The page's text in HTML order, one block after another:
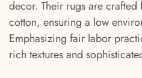
decor. Their rugs are
cotton, ensuring a low
Emphasizing fair labor
rich textures and